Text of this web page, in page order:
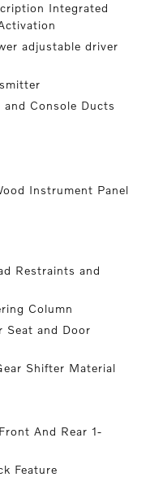
Integrated
adjustable driver
Console Ducts
Instrument Panel
Restraints and
Column
Seat and Door
Shifter Material
And Rear 1-
Feature